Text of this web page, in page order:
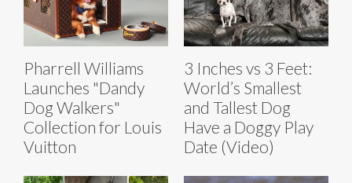
Pharrell Williams
Launches "Dandy
Dog Walkers"
Collection for Louis
Vuitton
3 Inches vs 3 Feet:
World’s Smallest
and Tallest Dog
Have a Doggy Play
Date (Video)